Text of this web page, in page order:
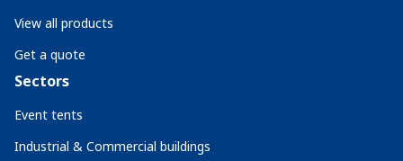
View all products
Get a quote
Sectors
Event tents
Industrial & Commercial buildings